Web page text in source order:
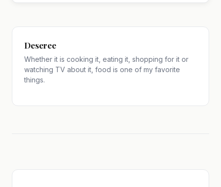
Deseree
Whether it is cooking it, eating it, shopping for it or
watching TV about it, food is one of my favorite
things.